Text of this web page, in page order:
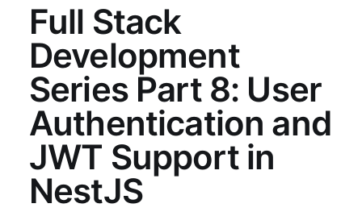
Full Stack
Development
Series Part 8: User
Authentication and
JWT Support in
NestJS